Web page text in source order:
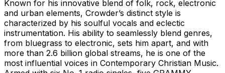
Known for his innovative blend of folk, rock, electronic
and urban elements, Crowder’s distinct style is
characterized by his soulful vocals and eclectic
instrumentation. His ability to seamlessly blend genres,
from bluegrass to electronic, sets him apart, and with
more than 2.6 billion global streams, he is one of the
most influential voices in Contemporary Christian Music.